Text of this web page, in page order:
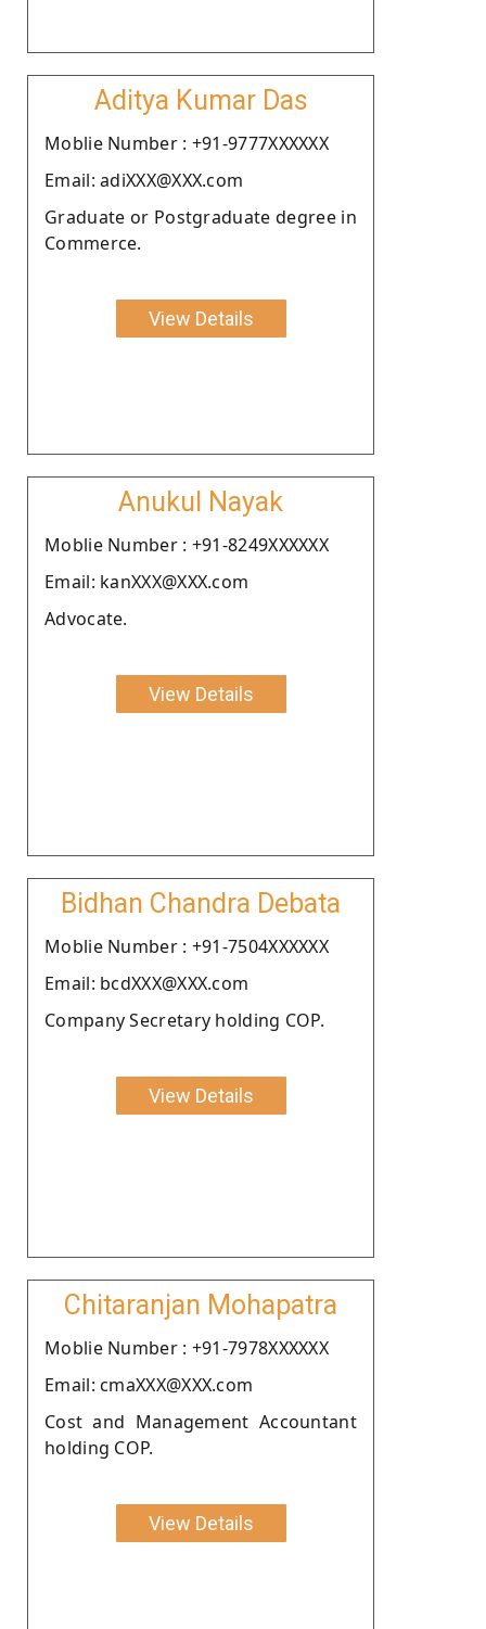
Aditya Kumar Das
Moblie Number : +91-9777XXXXXX
Email: adiXXX@XXX.com
Graduate or Postgraduate degree in
Commerce.
View Details
Anukul Nayak
Moblie Number : +91-8249XXXXXX
Email: kanXXX@XXX.com
Advocate.
View Details
Bidhan Chandra Debata
Moblie Number : +91-7504XXXXXX
Email: bcdXXX@XXX.com
Company Secretary holding COP.
View Details
Chitaranjan Mohapatra
Moblie Number : +91-7978XXXXXX
Email: cmaXXX@XXX.com
Cost and Management Accountant
holding COP.
View Details